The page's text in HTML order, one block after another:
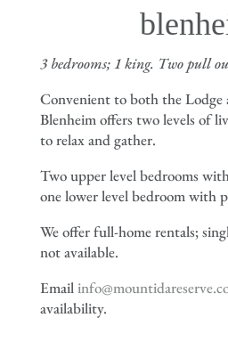
3 bedrooms; 1 king. Two pull
Convenient to both the Lodge
Blenheim offers two levels of
to relax and gather.
Two upper level bedrooms
one lower level bedroom with
We offer full-home rentals;
not available.
Email
availability.